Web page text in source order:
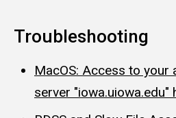
Troubleshooting
MacOS: Access to your
server "iowa.uiowa.edu"